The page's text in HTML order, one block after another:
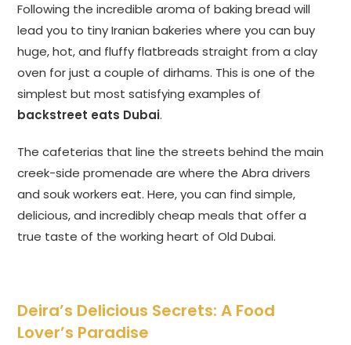
Following the incredible aroma of baking bread will
lead you to tiny Iranian bakeries where you can buy
huge, hot, and fluffy flatbreads straight from a clay
oven for just a couple of dirhams. This is one of the
simplest but most satisfying examples of
backstreet eats Dubai.
The cafeterias that line the streets behind the main
creek-side promenade are where the Abra drivers
and souk workers eat. Here, you can find simple,
delicious, and incredibly cheap meals that offer a
true taste of the working heart of Old Dubai.
Deira’s Delicious Secrets: A Food
Lover’s Paradise